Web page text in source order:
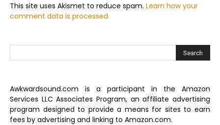
This site uses Akismet to reduce spam. Learn how your
comment data is processed.
Awkwardsound.com is a participant in the Amazon
Services LLC Associates Program, an affiliate advertising
program designed to provide a means for sites to earn
fees by advertising and linking to Amazon.com.